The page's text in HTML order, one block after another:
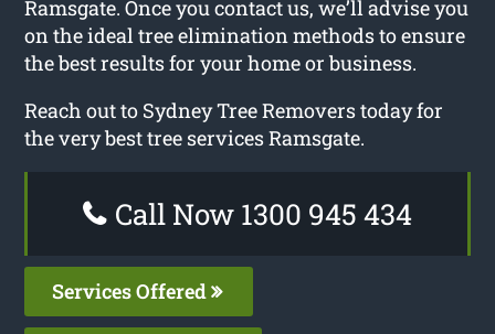
Ramsgate. Once you contact us, we’ll advise you
on the ideal tree elimination methods to ensure
the best results for your home or business.
Reach out to Sydney Tree Removers today for
the very best tree services Ramsgate.
Call Now 1300 945 434
Services Offered